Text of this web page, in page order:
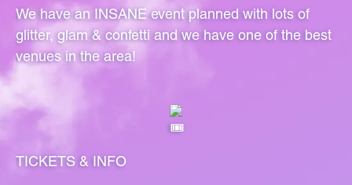
We have an INSANE event planned with lots of
glitter, glam & confetti and we have one of the best
venues in the area!
TICKETS & INFO